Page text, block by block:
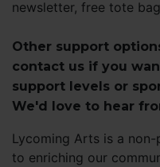
newsletter, free tote
Other support
contact us if you
support levels or
We'd love to hear
Lycoming Arts is a
to enriching our